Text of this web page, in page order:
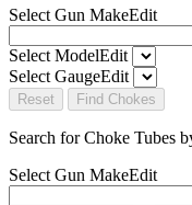
Select Gun MakeEdit
Select ModelEdit
Select GaugeEdit
Reset Find Chokes
Search for Choke Tubes
Select Gun MakeEdit